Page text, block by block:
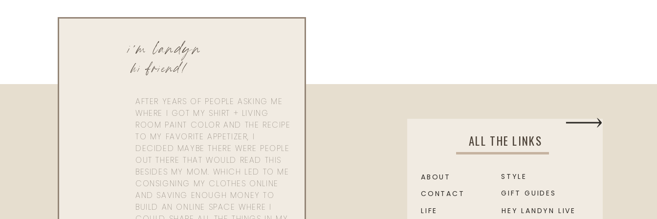
AFTER YEARS OF PEOPLE ASKING ME
WHERE I GOT MY SHIRT + LIVING
ROOM PAINT COLOR AND THE RECIPE
TO MY FAVORITE APPETIZER, I
DECIDED MAYBE THERE WERE PEOPLE
OUT THERE THAT WOULD READ THIS
BESIDES MY MOM. WHICH LED TO ME
CONSIGNING MY CLOTHES ONLINE
AND SAVING ENOUGH MONEY TO
BUILD AN ONLINE SPACE WHERE I
hi friend!
i'm landyn
ALL THE LINKS
HEY LANDYN LIVE
GIFT GUIDES
STYLE
ABOUT
CONTACT
LIFE